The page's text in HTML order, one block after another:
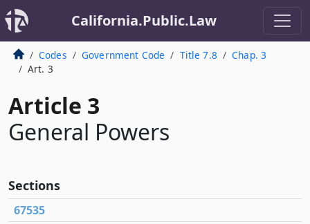
California.Public.Law
Codes Government Code Title 7.8
Chap. 3
Art. 3
Article 3
General Powers
Sections
67535